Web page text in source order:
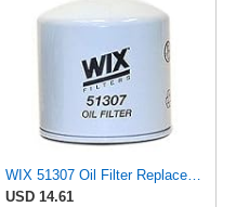
WIX 51307 Oil Filter Replacement, Built for Synthetic and High Mileage Oil - Compatible with Volvo
USD 14.61